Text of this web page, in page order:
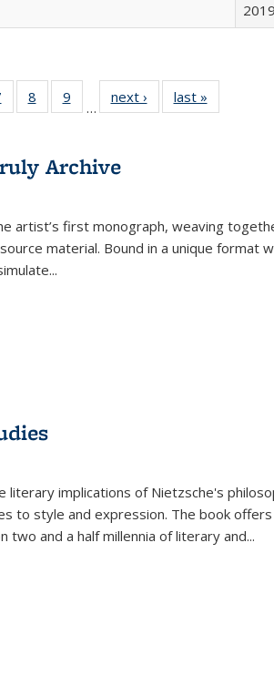
2019
Full
table:
of 22 Full
listing table:
8
of 22 Full
listing table:
9
of 22 Full
listing table:
…
next ›
Full listing
table:
last »
Archive
artist’s first monograph, weaving
material. Bound in a unique format
...
literary implications of Nietzsche's
to style and expression. The book
two and a half millennia of literary and...